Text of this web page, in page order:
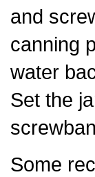
and
canning
water
Set the
Some